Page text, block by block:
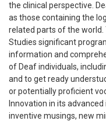
the clinical perspective.
as those containing the
related parts of the
Studies significant
information and
of Deaf individuals,
and to get ready
or potentially proficient
Innovation in its
inventive musings, new